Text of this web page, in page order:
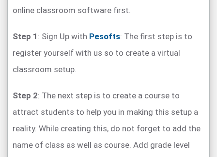
online classroom software first.
Step 1 : Sign Up with Pesofts: The first step is to
register yourself with us so to create a virtual
classroom setup.
Step 2: The next step is to create a course to
attract students to help you in making this setup a
reality. While creating this, do not forget to add the
name of class as well as course. Add grade level